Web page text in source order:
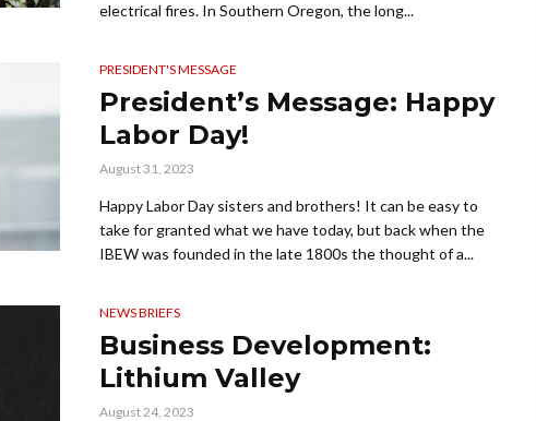
electrical fires. In Southern Oregon, the long...
PRESIDENT'S MESSAGE
President’s Message: Happy
Labor Day!
August 31, 2023
Happy Labor Day sisters and brothers! It can be easy to
take for granted what we have today, but back when the
IBEW was founded in the late 1800s the thought of a...
NEWS BRIEFS
Business Development:
Lithium Valley
August 24, 2023